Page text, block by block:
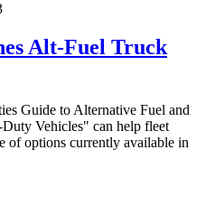
Alt-Fuel Truck
Guide to Alternative Fuel and
Vehicles" can help fleet
of options currently available in